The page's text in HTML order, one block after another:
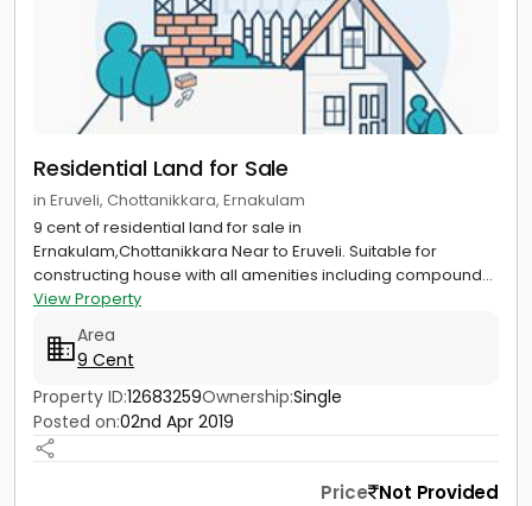
Residential Land for Sale
in Eruveli, Chottanikkara, Ernakulam
9 cent of residential land for sale in
Ernakulam,Chottanikkara Near to Eruveli. Suitable for
constructing house with all amenities including compound...
View Property
Area
9 Cent
Property ID:12683259Ownership:Single
Posted on:02nd Apr 2019
Price Not Provided